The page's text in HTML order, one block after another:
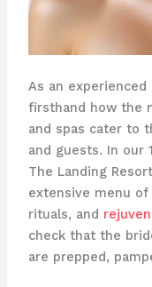
As an
firsthand how the
and spas cater to
and guests. In our
The Landing
extensive menu of
rituals, and
check that the
are prepped,